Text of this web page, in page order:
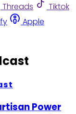
Threads
Tiktok
Apple
Power